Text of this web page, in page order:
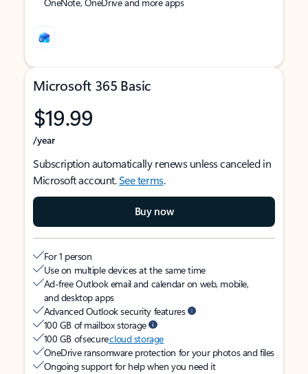
Microsoft 365 Basic
$19.99
/year
Subscription automatically renews unless canceled in
Microsoft account.See terms.
Buy now
For 1 person
Use on multiple devices at the same time
Ad-free Outlook email and calendar on web, mobile,
and desktop apps
Advanced Outlook security features
100 GB of mailbox storage
100 GB of securecloud storage
OneDrive ransomware protection for your photos and files
Ongoing support for help when you need it